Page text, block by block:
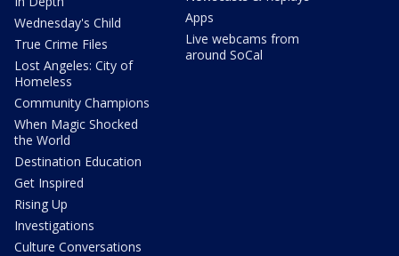
Wednesday's Child
True Crime Files
Lost Angeles: City of
Homeless
Community Champions
When Magic Shocked
the World
Destination Education
Get Inspired
Rising Up
Investigations
Culture Conversations
Apps
Live webcams from
around SoCal